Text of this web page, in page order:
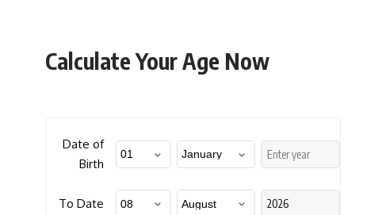
Calculate Your Age Now
Date of
Birth
To Date